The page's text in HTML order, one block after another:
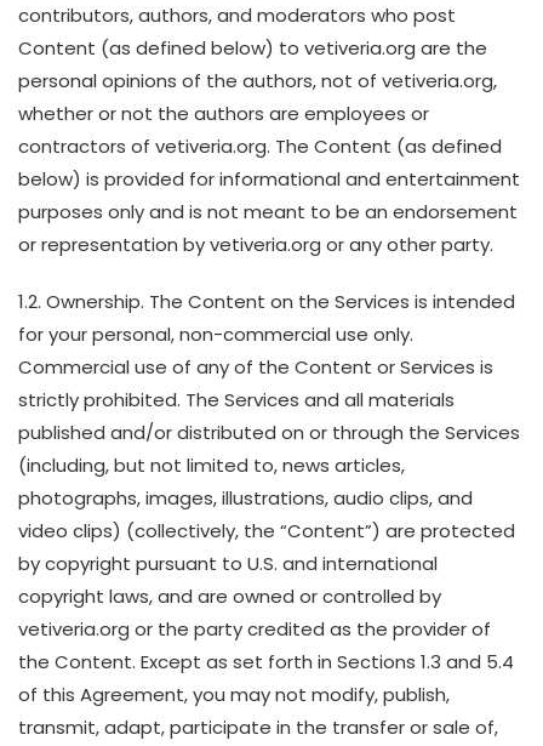
contributors, authors, and moderators who post
Content (as defined below) to vetiveria.org are the
personal opinions of the authors, not of vetiveria.org,
whether or not the authors are employees or
contractors of vetiveria.org. The Content (as defined
below) is provided for informational and entertainment
purposes only and is not meant to be an endorsement
or representation by vetiveria.org or any other party.
1.2. Ownership. The Content on the Services is intended
for your personal, non-commercial use only.
Commercial use of any of the Content or Services is
strictly prohibited. The Services and all materials
published and/or distributed on or through the Services
(including, but not limited to, news articles,
photographs, images, illustrations, audio clips, and
video clips) (collectively, the “Content”) are protected
by copyright pursuant to U.S. and international
copyright laws, and are owned or controlled by
vetiveria.org or the party credited as the provider of
the Content. Except as set forth in Sections 1.3 and 5.4
of this Agreement, you may not modify, publish,
transmit, adapt, participate in the transfer or sale of,